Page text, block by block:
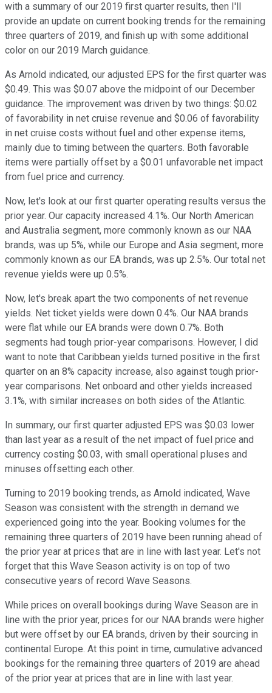
with a summary of our 2019 first quarter results, then I'll
provide an update on current booking trends for the remaining
three quarters of 2019, and finish up with some additional
color on our 2019 March guidance.
As Arnold indicated, our adjusted EPS for the first quarter was
$0.49. This was $0.07 above the midpoint of our December
guidance. The improvement was driven by two things: $0.02
of favorability in net cruise revenue and $0.06 of favorability
in net cruise costs without fuel and other expense items,
mainly due to timing between the quarters. Both favorable
items were partially offset by a $0.01 unfavorable net impact
from fuel price and currency.
Now, let's look at our first quarter operating results versus the
prior year. Our capacity increased 4.1%. Our North American
and Australia segment, more commonly known as our NAA
brands, was up 5%, while our Europe and Asia segment, more
commonly known as our EA brands, was up 2.5%. Our total net
revenue yields were up 0.5%.
Now, let's break apart the two components of net revenue
yields. Net ticket yields were down 0.4%. Our NAA brands
were flat while our EA brands were down 0.7%. Both
segments had tough prior-year comparisons. However, I did
want to note that Caribbean yields turned positive in the first
quarter on an 8% capacity increase, also against tough prior-
year comparisons. Net onboard and other yields increased
3.1%, with similar increases on both sides of the Atlantic.
In summary, our first quarter adjusted EPS was $0.03 lower
than last year as a result of the net impact of fuel price and
currency costing $0.03, with small operational pluses and
minuses offsetting each other.
Turning to 2019 booking trends, as Arnold indicated, Wave
Season was consistent with the strength in demand we
experienced going into the year. Booking volumes for the
remaining three quarters of 2019 have been running ahead of
the prior year at prices that are in line with last year. Let's not
forget that this Wave Season activity is on top of two
consecutive years of record Wave Seasons.
While prices on overall bookings during Wave Season are in
line with the prior year, prices for our NAA brands were higher
but were offset by our EA brands, driven by their sourcing in
continental Europe. At this point in time, cumulative advanced
bookings for the remaining three quarters of 2019 are ahead
of the prior year at prices that are in line with last year.